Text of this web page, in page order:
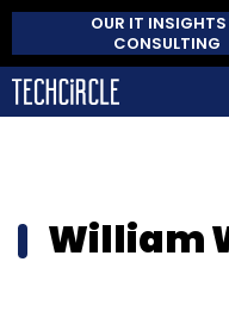
OUR IT
CONSULTING
William